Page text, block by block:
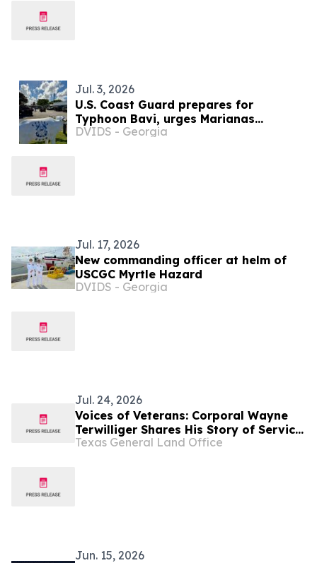
Jul. 3, 2026
U.S. Coast Guard prepares for
Typhoon Bavi, urges Marianas
residents to act now
DVIDS - Georgia
Jul. 17, 2026
New commanding officer at helm of
USCGC Myrtle Hazard
DVIDS - Georgia
Jul. 24, 2026
Voices of Veterans: Corporal Wayne
Terwilliger Shares His Story of Service
in the United States Marine Corps
Texas General Land Office
Jun. 15, 2026